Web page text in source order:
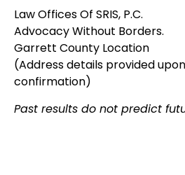
Law Offices Of SRIS, P.C.
Advocacy Without Borders.
Garrett County Location
(Address details provided
confirmation)
Past results do not predict